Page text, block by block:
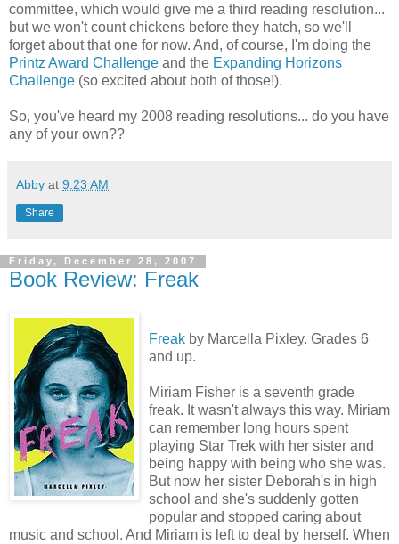
committee, which would give me a third reading resolution...
but we won't count chickens before they hatch, so we'll
forget about that one for now. And, of course, I'm doing the
Printz Award Challenge and the Expanding Horizons
Challenge (so excited about both of those!).
So, you've heard my 2008 reading resolutions... do you have
any of your own??
Abby at 9:23 AM
Share
Friday, December 28, 2007
Book Review: Freak
Freak by Marcella Pixley. Grades 6
and up.
Miriam Fisher is a seventh grade
freak. It wasn't always this way. Miriam
can remember long hours spent
playing Star Trek with her sister and
being happy with being who she was.
But now her sister Deborah's in high
school and she's suddenly gotten
popular and stopped caring about
music and school. And Miriam is left to deal by herself. When